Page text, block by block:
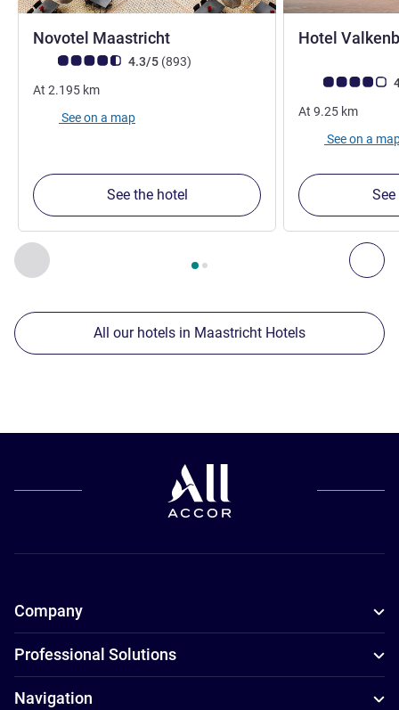
Previous - Our other establishments nearby
Page , Our other establishments nearby 1 :, Our
Novotel Maastricht
Customer review rating (ALL Rating)
4.3/5 (893reviews
)
At 2.195 km
See on a map
See the hotel
Hotel
Customer
At 9.25 km
See on a
All our hotels in Maastricht Hotels
Company
Professional Solutions
Navigation